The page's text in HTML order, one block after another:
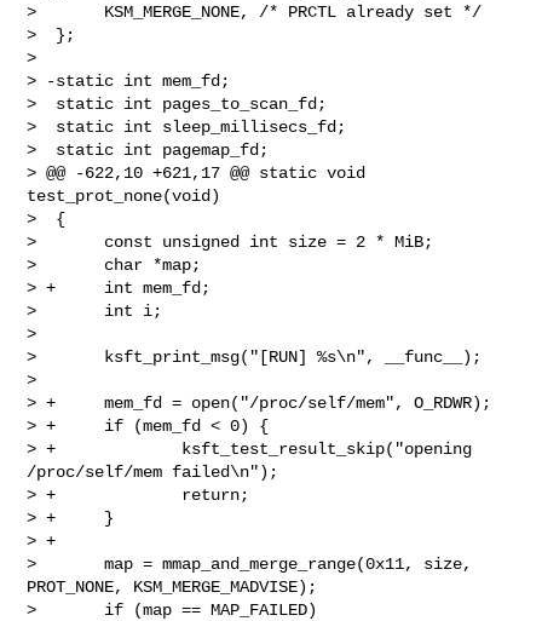
>       KSM_MERGE_NONE, /* PRCTL already set */
>  };
>
> -static int mem_fd;
>  static int pages_to_scan_fd;
>  static int sleep_millisecs_fd;
>  static int pagemap_fd;
> @@ -622,10 +621,17 @@ static void
test_prot_none(void)
>  {
>       const unsigned int size = 2 * MiB;
>       char *map;
> +     int mem_fd;
>       int i;
>
>       ksft_print_msg("[RUN] %s\n", __func__);
>
> +     mem_fd = open("/proc/self/mem", O_RDWR);
> +     if (mem_fd < 0) {
> +             ksft_test_result_skip("opening
/proc/self/mem failed\n");
> +             return;
> +     }
> +
>       map = mmap_and_merge_range(0x11, size,
PROT_NONE, KSM_MERGE_MADVISE);
>       if (map == MAP_FAILED)